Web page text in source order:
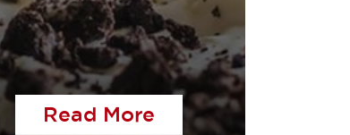
Read More of the article